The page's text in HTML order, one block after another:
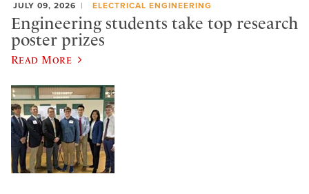
JULY 09, 2026 ELECTRICAL ENGINEERING
Engineering students take top research
poster prizes
Read More